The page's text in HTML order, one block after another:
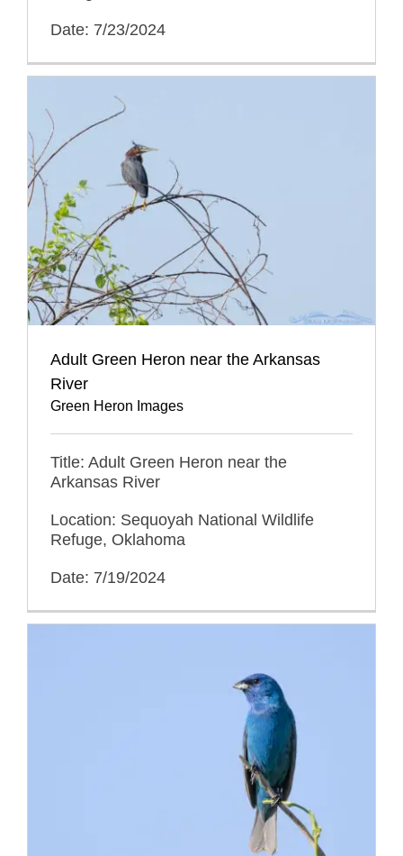
Date: 7/23/2024
Adult Green Heron near the Arkansas
River
Green Heron Images
Title: Adult Green Heron near the
Arkansas River
Location: Sequoyah National Wildlife
Refuge, Oklahoma
Date: 7/19/2024